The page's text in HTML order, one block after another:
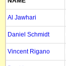
Al Jawhari
Daniel Schmidt
Vincent Rigano